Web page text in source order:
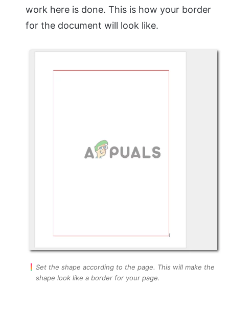
work here is done. This is how your border
for the document will look like.
Set the shape according to the page. This will make the
shape look like a border for your page.